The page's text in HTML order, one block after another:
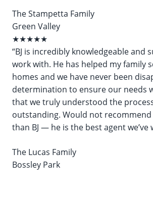
The Stampetta Family
Green Valley
★★★★★
“BJ is incredibly knowledgeable and
work with. He has helped my family
homes and we have never been
determination to ensure our needs
that we truly understood the
outstanding. Would not
than BJ — he is the best agent we’ve
The Lucas Family
Bossley Park